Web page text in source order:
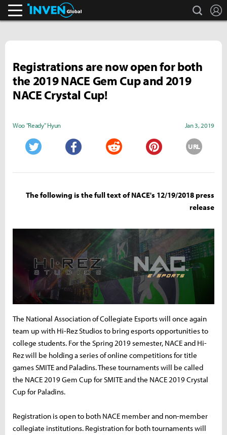
search
Registrations are now open for both
the 2019 NACE Gem Cup and 2019
NACE Crystal Cup!
Woo "Ready" Hyun Jan 3, 2019
URL
The following is the full text of NACE's 12/19/2018 press
release
The National Association of Collegiate Esports will once again
team up with Hi-Rez Studios to bring esports opportunities to
college students. For the Spring 2019 semester, NACE and Hi-
Rez will be holding a series of online competitions for title
games SMITE and Paladins. These tournaments will be called
the NACE 2019 Gem Cup for SMITE and the NACE 2019 Crystal
Cup for Paladins.
Registration is open to both NACE member and non-member
collegiate institutions. Registration for both tournaments will